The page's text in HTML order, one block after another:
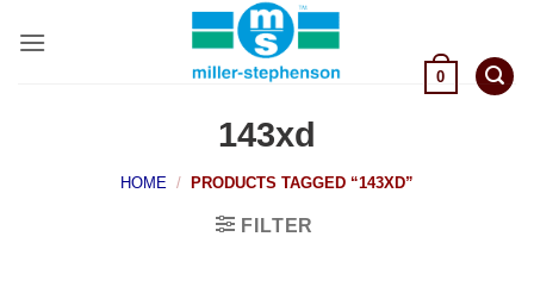
0
143xd
HOME / PRODUCTS TAGGED “143XD”
FILTER